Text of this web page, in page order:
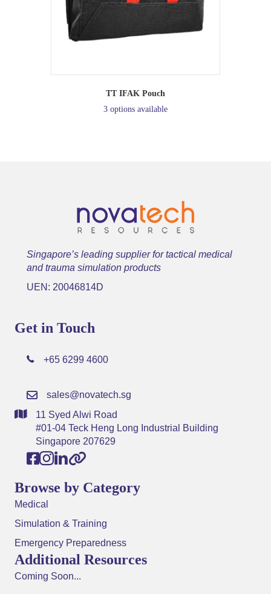
TT IFAK Pouch
3 options available
Singapore’s leading supplier for tactical medical
and trauma simulation products
UEN: 20046814D
Get in Touch
+65 6299 4600
sales@novatech.sg
11 Syed Alwi Road
#01-04 Teck Heng Long Industrial Building
Singapore 207629
Browse by Category
Medical
Simulation & Training
Emergency Preparedness
Additional Resources
Coming Soon...